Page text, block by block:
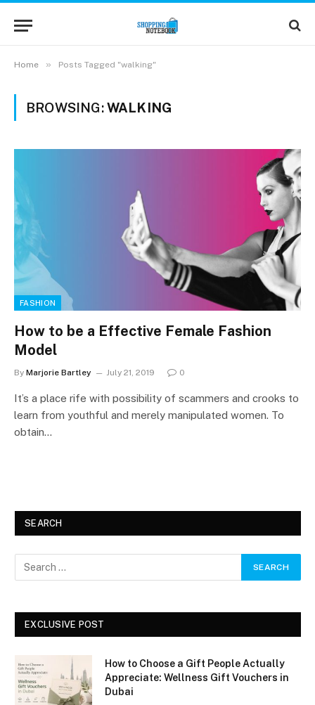
Home » Posts Tagged "walking"
BROWSING:WALKING
FASHION
How to be a Effective Female Fashion
Model
By Marjorie Bartley July 21, 2019 0
It’s a place rife with possibility of scammers and crooks to
learn from youthful and merely manipulated women. To
obtain…
SEARCH
EXCLUSIVE POST
How to Choose a Gift People Actually
Appreciate: Wellness Gift Vouchers in
Dubai